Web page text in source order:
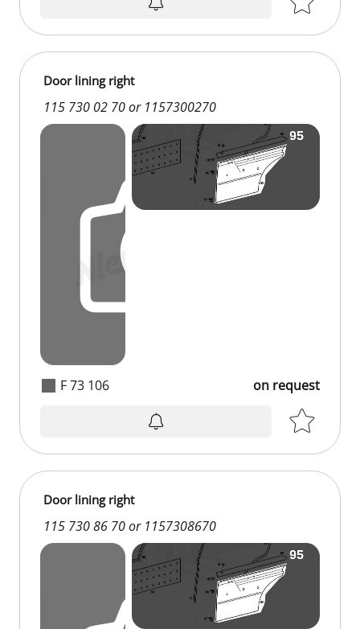
F 73 106
Door lining right
115 730 02 70 or 1157300270
on request
Door lining right
115 730 86 70 or 1157308670